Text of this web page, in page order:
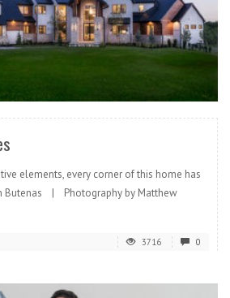
elements, every corner of this home has
Butenas | Photography by Matthew
3716 0